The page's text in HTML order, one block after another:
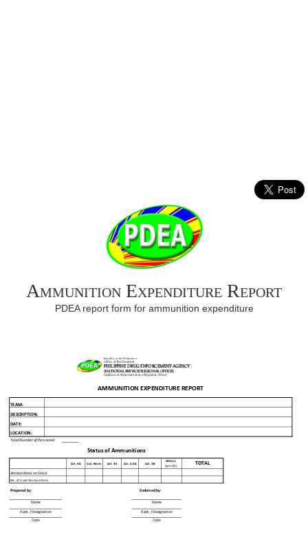
Ammunition Expenditure Report
PDEA report form for ammunition expenditure